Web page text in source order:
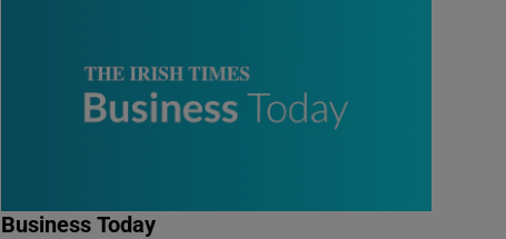
Business Today